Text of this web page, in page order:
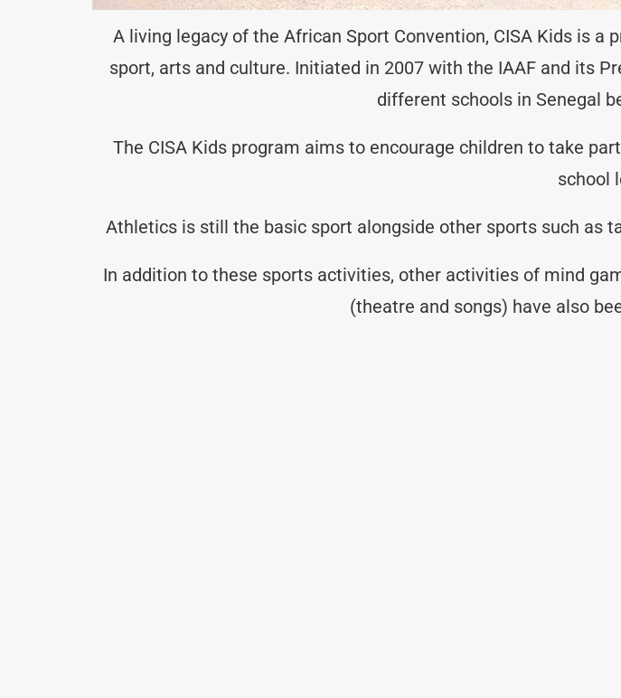
A living legacy of the African Sport Convention, CISA Kids is
sport, arts and culture. Initiated in 2007 with the IAAF and its
different schools in Senegal
The CISA Kids program aims to encourage children to take
school
Athletics is still the basic sport alongside other sports such as
In addition to these sports activities, other activities of mind
(theatre and songs) have also